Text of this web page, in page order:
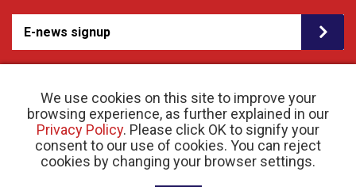
We use cookies on this site to improve your
browsing experience, as further explained in our
Privacy Policy. Please click OK to signify your
consent to our use of cookies. You can reject
cookies by changing your browser settings.
E-news signup
© 2026 Crohn’s and Colitis Canada |Privacy Policy| Registered Charity # 11883 1486
RR 0001